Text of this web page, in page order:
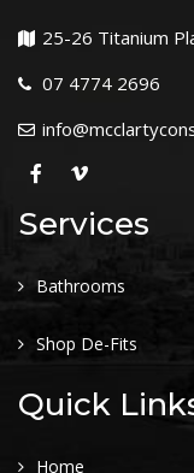
25-26 Titanium
07 4774 2696
Services
Bathrooms
Shop De-Fits
Quick
Home